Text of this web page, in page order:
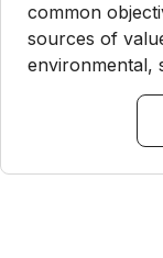
common
sources of
environmental,